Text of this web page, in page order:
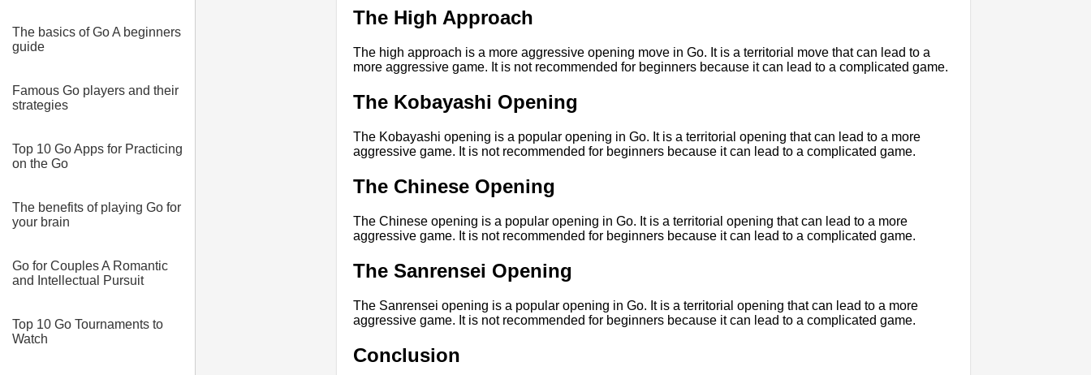
The basics of Go A beginners
guide
Famous Go players and their
strategies
Top 10 Go Apps for Practicing
on the Go
The benefits of playing Go for
your brain
Go for Couples A Romantic
and Intellectual Pursuit
Top 10 Go Tournaments to
Watch
The High Approach
The high approach is a more aggressive opening move in Go. It is a territorial move that can lead to a
more aggressive game. It is not recommended for beginners because it can lead to a complicated game.
The Kobayashi Opening
The Kobayashi opening is a popular opening in Go. It is a territorial opening that can lead to a more
aggressive game. It is not recommended for beginners because it can lead to a complicated game.
The Chinese Opening
The Chinese opening is a popular opening in Go. It is a territorial opening that can lead to a more
aggressive game. It is not recommended for beginners because it can lead to a complicated game.
The Sanrensei Opening
The Sanrensei opening is a popular opening in Go. It is a territorial opening that can lead to a more
aggressive game. It is not recommended for beginners because it can lead to a complicated game.
Conclusion